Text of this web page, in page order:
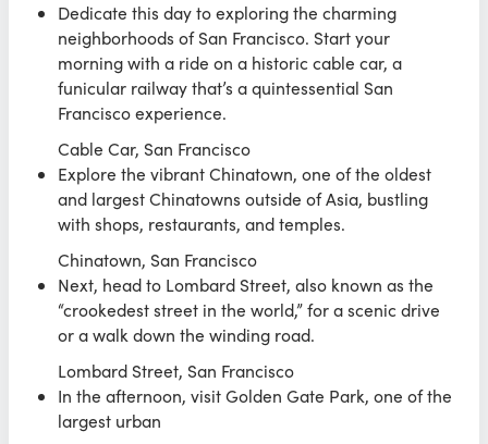
Dedicate this day to exploring the charming
neighborhoods of San Francisco. Start your
morning with a ride on a historic cable car, a
funicular railway that’s a quintessential San
Francisco experience.
Cable Car, San Francisco
Explore the vibrant Chinatown, one of the oldest
and largest Chinatowns outside of Asia, bustling
with shops, restaurants, and temples.
Chinatown, San Francisco
Next, head to Lombard Street, also known as the
“crookedest street in the world,” for a scenic drive
or a walk down the winding road.
Lombard Street, San Francisco
In the afternoon, visit Golden Gate Park, one of the
largest urban